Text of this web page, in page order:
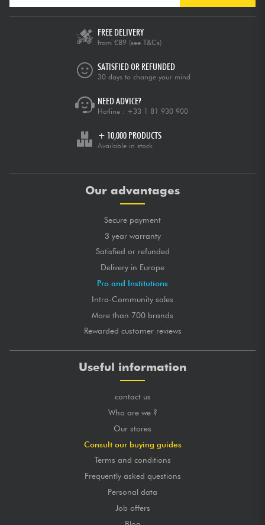
FREE DELIVERY
from €89 (see T&Cs)
SATISFIED OR REFUNDED
30 days to change your mind
NEED ADVICE?
Hotline : +33 1 81 930 900
+ 10,000 PRODUCTS
Available in stock
Our advantages
Secure payment
3 year warranty
Satisfied or refunded
Delivery in Europe
Pro and Institutions
Intra-Community sales
More than 700 brands
Rewarded customer reviews
Useful information
contact us
Who are we ?
Our stores
Consult our buying guides
Terms and conditions
Frequently asked questions
Personal data
Job offers